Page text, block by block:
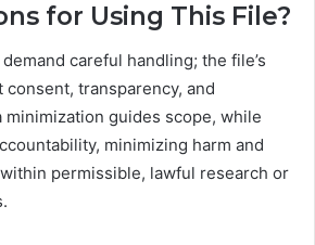
for Using This File?
careful handling; the file’s
transparency, and
minimization guides scope, while
minimizing harm and
permissible, lawful research or